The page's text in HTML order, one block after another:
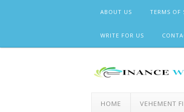
ABOUT US TERMS OF
WRITE FOR US
HOME VEHEMENT